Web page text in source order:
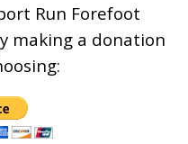
Run Forefoot
making a donation